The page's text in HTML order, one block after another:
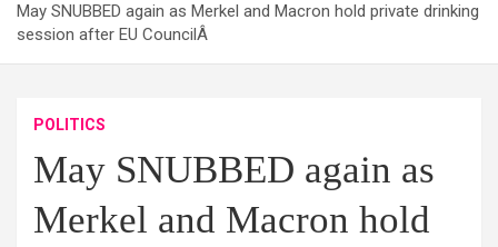
May SNUBBED again as Merkel and Macron hold private drinking
session after EU CouncilÂ
POLITICS
May SNUBBED again as
Merkel and Macron hold